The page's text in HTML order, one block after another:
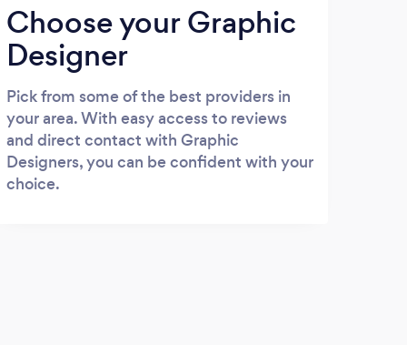
Choose your Graphic
Designer
Pick from some of the best providers in
your area. With easy access to reviews
and direct contact with Graphic
Designers, you can be confident with your
choice.